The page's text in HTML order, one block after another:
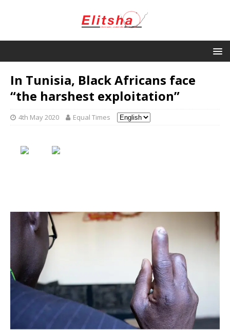
In Tunisia, Black Africans face
“the harshest exploitation”
4th May 2020 Equal Times